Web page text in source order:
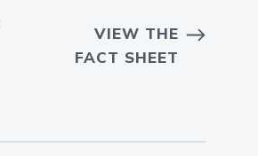
VIEW THE
FACT SHEET